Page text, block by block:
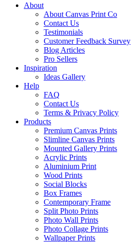
About
About Canvas Print Co
Contact Us
Testimonials
Customer Feedback Survey
Blog Articles
Pro Sellers
Inspiration
Ideas Gallery
Help
FAQ
Contact Us
Terms & Privacy Policy
Products
Premium Canvas Prints
Slimline Canvas Prints
Mounted Gallery Prints
Acrylic Prints
Aluminium Print
Wood Prints
Social Blocks
Box Frames
Contemporary Frame
Split Photo Prints
Photo Wall Prints
Photo Collage Prints
Wallpaper Prints